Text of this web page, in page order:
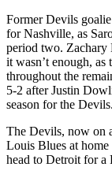
Former Devils
for Nashville, as
period two. Zachary
it wasn’t enough,
throughout the
5-2 after Justin
season for the
The Devils, now on
Louis Blues at
head to Detroit for a